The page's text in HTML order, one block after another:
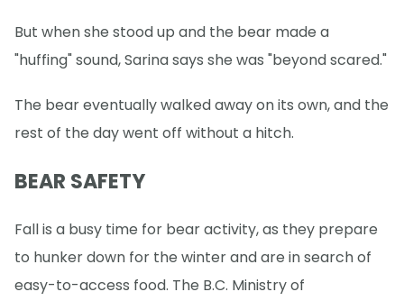
But when she stood up and the bear made a
"huffing" sound, Sarina says she was "beyond scared."
The bear eventually walked away on its own, and the
rest of the day went off without a hitch.
BEAR SAFETY
Fall is a busy time for bear activity, as they prepare
to hunker down for the winter and are in search of
easy-to-access food. The B.C. Ministry of